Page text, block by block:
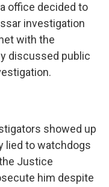
office decided to
investigation
with the
discussed public
showed up
lied to watchdogs
Justice
him despite